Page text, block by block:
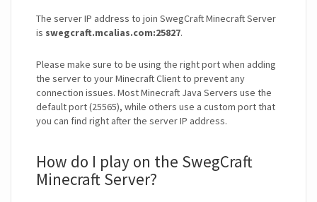
The server IP address to join SwegCraft Minecraft Server
is swegcraft.mcalias.com:25827.
Please make sure to be using the right port when adding
the server to your Minecraft Client to prevent any
connection issues. Most Minecraft Java Servers use the
default port (25565), while others use a custom port that
you can find right after the server IP address.
How do I play on the SwegCraft
Minecraft Server?